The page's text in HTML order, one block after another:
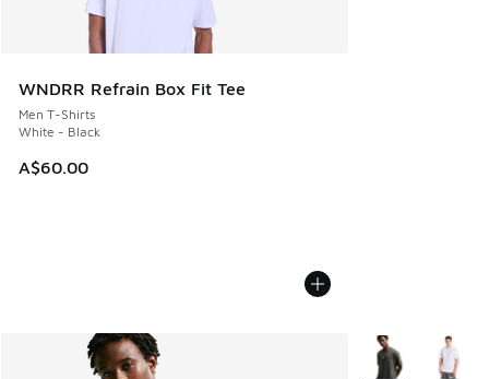
WNDRR Refrain Box Fit Tee
Men T-Shirts
White - Black
A$60.00
More Colors